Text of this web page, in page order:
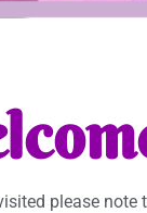
please note